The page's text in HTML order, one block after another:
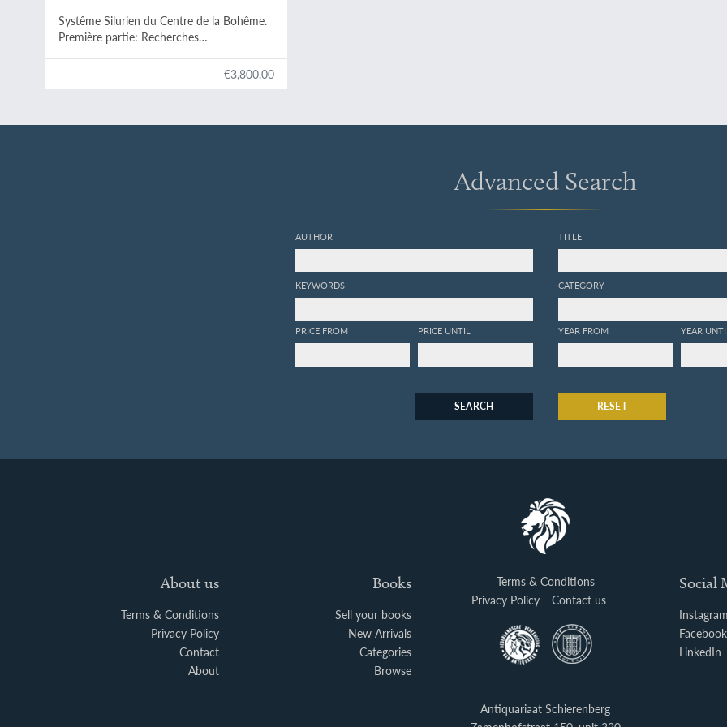
Systême Silurien du Centre de la Bohême.
Première partie: Recherches
le Musée Bohême. Vol. II. Classe des
mollusques, ordre des céphalopodes. Texte
€3,800.00
Advanced Search
AUTHOR
KEYWORDS
PRICE FROM PRICE UNTIL
TITLE
CATEGORY
YEAR FROM YEAR
SEARCH RESET
About us
Terms & Conditions
Privacy Policy
Contact
About
Books
Sell your books
New Arrivals
Categories
Browse
Terms & Conditions
Privacy Policy
Contact us
Social
Facebook
LinkedIn
Antiquariaat Schierenberg